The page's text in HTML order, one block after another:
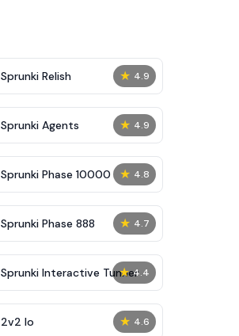
★ 4.9
Sprunki Relish
★ 4.9
Sprunki Agents
★ 4.8
Sprunki Phase 10000
★ 4.7
Sprunki Phase 888
★ 4.4
Sprunki Interactive Tunner
★ 4.6
2v2 Io